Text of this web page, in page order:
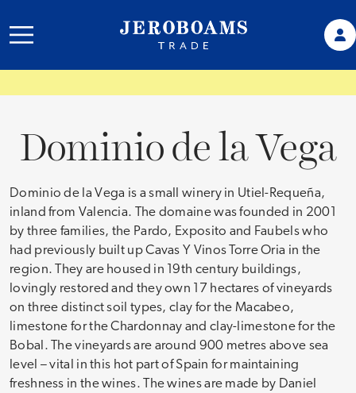
Dominio de la Vega
Dominio de la Vega is a small winery in Utiel-Requeña,
inland from Valencia. The domaine was founded in 2001
by three families, the Pardo, Exposito and Faubels who
had previously built up Cavas Y Vinos Torre Oria in the
region. They are housed in 19th century buildings,
lovingly restored and they own 17 hectares of vineyards
on three distinct soil types, clay for the Macabeo,
limestone for the Chardonnay and clay-limestone for the
Bobal. The vineyards are around 900 metres above sea
level – vital in this hot part of Spain for maintaining
freshness in the wines. The wines are made by Daniel